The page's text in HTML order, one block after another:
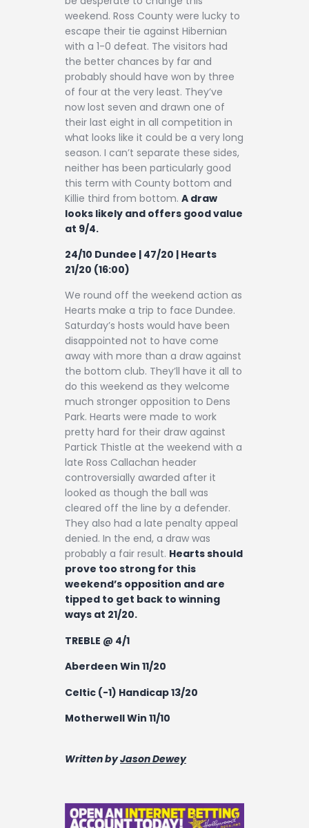
weekend. Ross County were lucky to
escape their tie against Hibernian
with a 1-0 defeat. The visitors had
the better chances by far and
probably should have won by three
of four at the very least. They’ve
now lost seven and drawn one of
their last eight in all competition in
what looks like it could be a very long
season. I can’t separate these sides,
neither has been particularly good
this term with County bottom and
Killie third from bottom. A draw
looks likely and offers good value
at 9/4.
24/10 Dundee | 47/20 | Hearts
21/20 (16:00)
We round off the weekend action as
Hearts make a trip to face Dundee.
Saturday’s hosts would have been
disappointed not to have come
away with more than a draw against
the bottom club. They’ll have it all to
do this weekend as they welcome
much stronger opposition to Dens
Park. Hearts were made to work
pretty hard for their draw against
Partick Thistle at the weekend with a
late Ross Callachan header
controversially awarded after it
looked as though the ball was
cleared off the line by a defender.
They also had a late penalty appeal
denied. In the end, a draw was
probably a fair result. Hearts should
prove too strong for this
weekend’s opposition and are
tipped to get back to winning
ways at 21/20.
TREBLE @ 4/1
Aberdeen Win 11/20
Celtic (-1) Handicap 13/20
Motherwell Win 11/10
Written byJason Dewey